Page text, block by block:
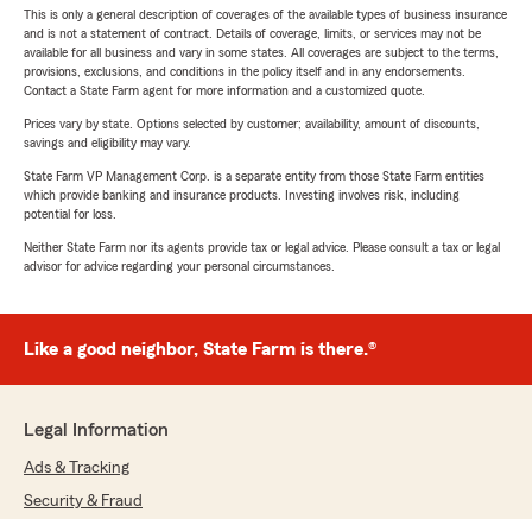
This is only a general description of coverages of the available types of business insurance
and is not a statement of contract. Details of coverage, limits, or services may not be
available for all business and vary in some states. All coverages are subject to the terms,
provisions, exclusions, and conditions in the policy itself and in any endorsements.
Contact a State Farm agent for more information and a customized quote.
Prices vary by state. Options selected by customer; availability, amount of discounts,
savings and eligibility may vary.
State Farm VP Management Corp. is a separate entity from those State Farm entities
which provide banking and insurance products. Investing involves risk, including
potential for loss.
Neither State Farm nor its agents provide tax or legal advice. Please consult a tax or legal
advisor for advice regarding your personal circumstances.
Like a good neighbor, State Farm is there.®
Legal Information
Ads & Tracking
Security & Fraud